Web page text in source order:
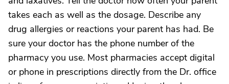
takes each as well as the dosage. Describe any
drug allergies or reactions your parent has had. Be
sure your doctor has the phone number of the
pharmacy you use. Most pharmacies accept digital
or phone in prescriptions directly from the Dr. office